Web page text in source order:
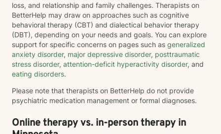
loss, and relationship and family challenges. Therapists on
BetterHelp may draw on approaches such as cognitive
behavioral therapy (CBT) and dialectical behavior therapy
(DBT), depending on your needs and goals. You can explore
support for specific concerns on pages such as generalized
anxiety disorder, major depressive disorder, posttraumatic
stress disorder, attention-deficit hyperactivity disorder, and
eating disorders.
Please note that therapists on BetterHelp do not provide
psychiatric medication management or formal diagnoses.
Online therapy vs. in-person therapy in